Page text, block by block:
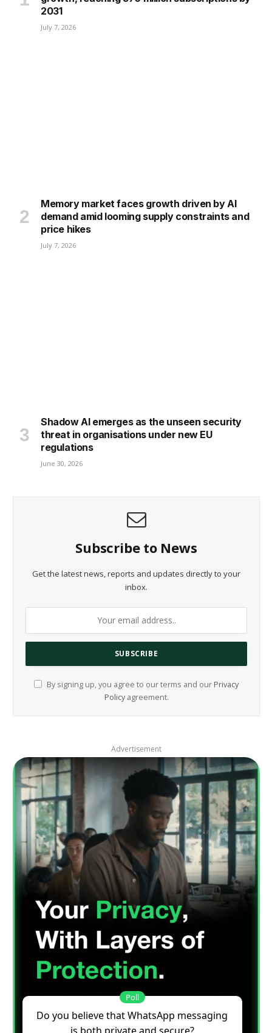
2031
July 7, 2026
Memory market faces growth driven by AI
demand amid looming supply constraints and
price hikes
July 7, 2026
Shadow AI emerges as the unseen security
threat in organisations under new EU
regulations
June 30, 2026
Subscribe to News
Get the latest news, reports and updates directly to your
inbox.
By signing up, you agree to our terms and our Privacy
Policyagreement.
Advertisement